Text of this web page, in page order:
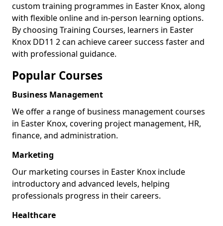
custom training programmes in Easter Knox, along
with flexible online and in-person learning options.
By choosing Training Courses, learners in Easter
Knox DD11 2 can achieve career success faster and
with professional guidance.
Popular Courses
Business Management
We offer a range of business management courses
in Easter Knox, covering project management, HR,
finance, and administration.
Marketing
Our marketing courses in Easter Knox include
introductory and advanced levels, helping
professionals progress in their careers.
Healthcare